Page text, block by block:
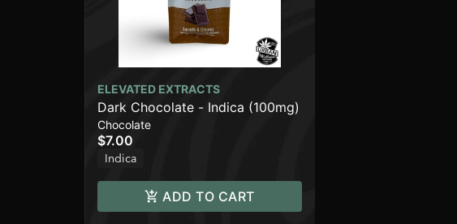
ELEVATED EXTRACTS
Dark Chocolate - Indica (100mg)
Chocolate
$7.00
Indica
ADD TO CART